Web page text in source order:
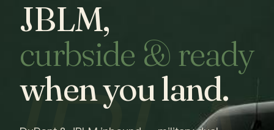
JBLM,
curbside & ready
when you land.